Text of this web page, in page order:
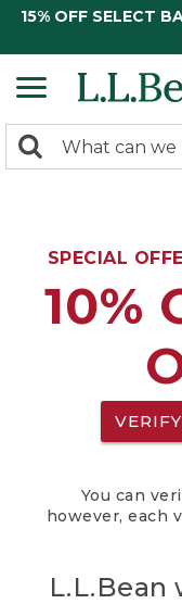
15% OFF SELECT
search
Search:
SPECIAL
10%
You can
however, each